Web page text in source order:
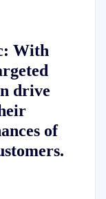
With
drive
of